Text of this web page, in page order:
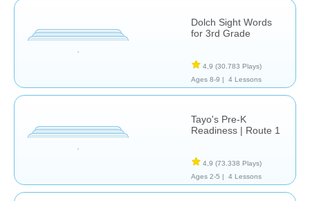
Dolch Sight Words
for 3rd Grade
4,9 (30.783 Plays)
Ages 8-9 |
4 Lessons
Tayo's Pre-K
Readiness | Route 1
4,9 (73.338 Plays)
Ages 2-5 |
4 Lessons